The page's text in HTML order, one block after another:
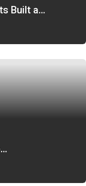
Built a…